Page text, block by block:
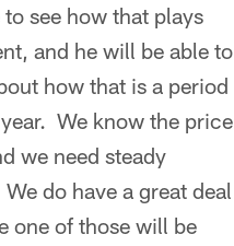
see how that plays
and he will be able to
how that is a period
We know the price
we need steady
do have a great deal
one of those will be